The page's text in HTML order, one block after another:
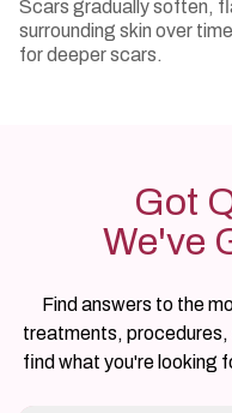
Scars gradually soften,
surrounding skin over
for deeper scars.
Got
We've
Find answers to the
treatments,
find what you're looking